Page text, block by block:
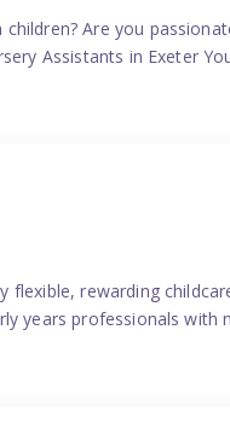
Are you
Assistants in Exeter
flexible, rewarding
years professionals